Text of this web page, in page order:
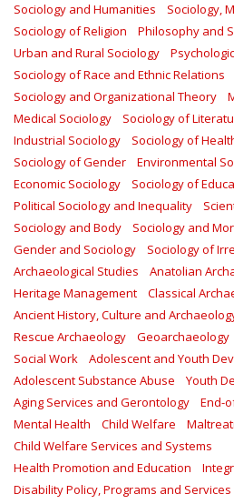
Sociology and Humanities
Sociology,
Sociology of Religion
Philosophy and
Urban and Rural Sociology
Sociology of Race and Ethnic Relations
Sociology and Organizational Theory
Medical Sociology
Sociology of
Industrial Sociology
Sociology of
Sociology of Gender
Environmental
Economic Sociology
Sociology of
Political Sociology and Inequality
Sociology and Body
Sociology and
Gender and Sociology
Sociology of
Archaeological Studies
Anatolian
Heritage Management
Classical
Ancient History, Culture and
Rescue Archaeology
Geoarchaeology
Social Work
Adolescent and Youth
Adolescent Substance Abuse
Youth
Aging Services and Gerontology
End-
Mental Health
Child Welfare
Child Welfare Services and Systems
Health Promotion and Education
Disability Policy, Programs and Services